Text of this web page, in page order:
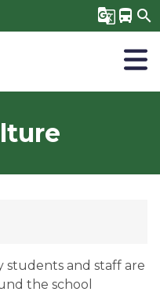
g_translate directions_bus search
students and staff are
the school